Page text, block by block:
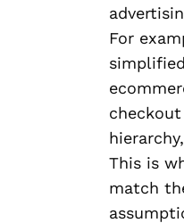
For
This is
match